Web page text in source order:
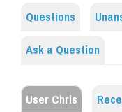
Questions
Ask a Question
User Chris